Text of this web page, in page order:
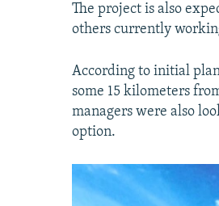
The project is also
others currently
According to initial
some 15 kilometers
managers were also
option.